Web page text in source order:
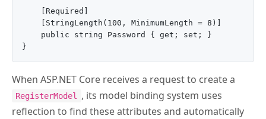
    [Required]
    [StringLength(100, MinimumLength = 8)]
    public string Password { get; set; }
When ASP.NET Core receives a request to create a
RegisterModel
, its model binding system uses
reflection to find these attributes and automatically